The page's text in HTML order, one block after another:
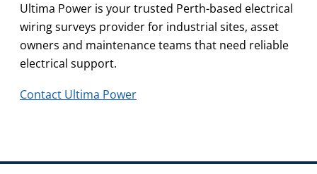
Ultima Power is your trusted Perth-based electrical
wiring surveys provider for industrial sites, asset
owners and maintenance teams that need reliable
electrical support.
Contact Ultima Power